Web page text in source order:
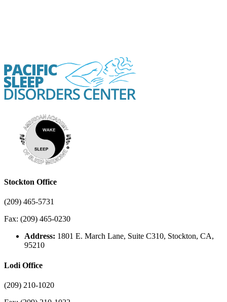
Stockton Office
(209) 465-5731
Fax: (209) 465-0230
Address: 1801 E. March Lane, Suite C310, Stockton, CA,
95210
Lodi Office
(209) 210-1020